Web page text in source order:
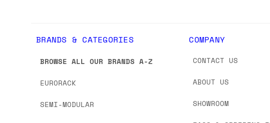
BRANDS & CATEGORIES
BROWSE ALL OUR BRANDS A-Z
EURORACK
SEMI-MODULAR
COMPANY
CONTACT US
ABOUT US
SHOWROOM